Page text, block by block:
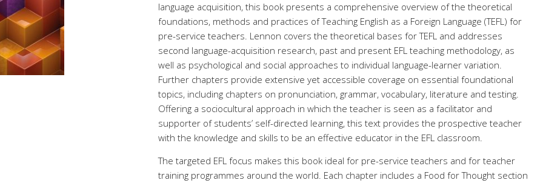
language acquisition, this book presents a comprehensive overview of the theoretical
foundations, methods and practices of Teaching English as a Foreign Language (TEFL) for
pre-service teachers. Lennon covers the theoretical bases for TEFL and addresses
second language-acquisition research, past and present EFL teaching methodology, as
well as psychological and social approaches to individual language-learner variation.
Further chapters provide extensive yet accessible coverage on essential foundational
topics, including chapters on pronunciation, grammar, vocabulary, literature and testing.
Offering a sociocultural approach in which the teacher is seen as a facilitator and
supporter of students’ self-directed learning, this text provides the prospective teacher
with the knowledge and skills to be an effective educator in the EFL classroom.
The targeted EFL focus makes this book ideal for pre-service teachers and for teacher
training programmes around the world. Each chapter includes a Food for Thought section